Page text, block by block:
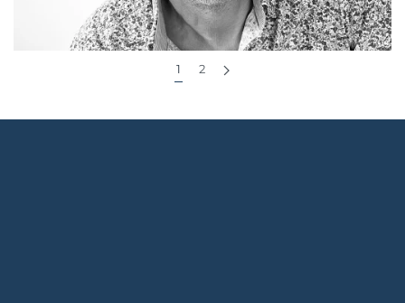
Continue reading
1 2